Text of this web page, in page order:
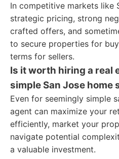
In competitive markets like
strategic pricing, strong
crafted offers, and
to secure properties for
terms for sellers.
Is it worth hiring a real
simple San Jose home
Even for seemingly simple
agent can maximize your
efficiently, market your
navigate potential
a valuable investment.